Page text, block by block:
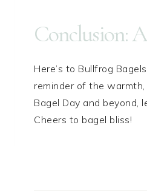
Conclusion:
Here’s to Bullfrog
reminder of the
Bagel Day and beyond,
Cheers to bagel bliss!